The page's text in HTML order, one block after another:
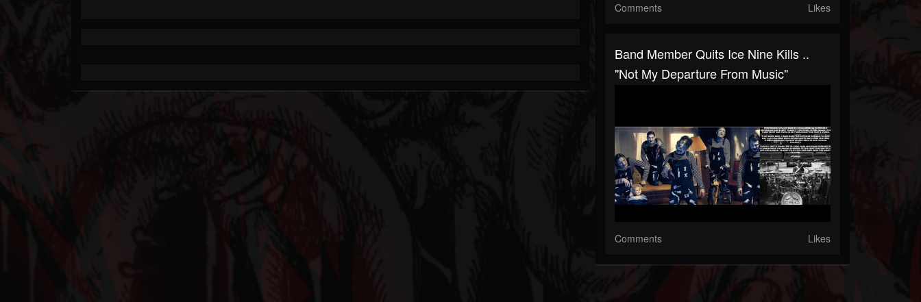
Comments Likes
Band Member Quits Ice Nine Kills ..
"not My Departure From Music"
Comments Likes